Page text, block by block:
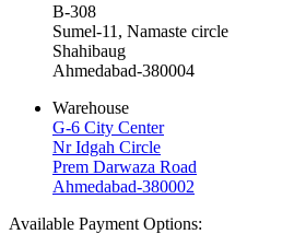
B-308
Sumel-11, Namaste circle
Shahibaug
Ahmedabad-380004
Warehouse
G-6 City Center
Nr Idgah Circle
Prem Darwaza Road
Ahmedabad-380002
Available Payment Options: